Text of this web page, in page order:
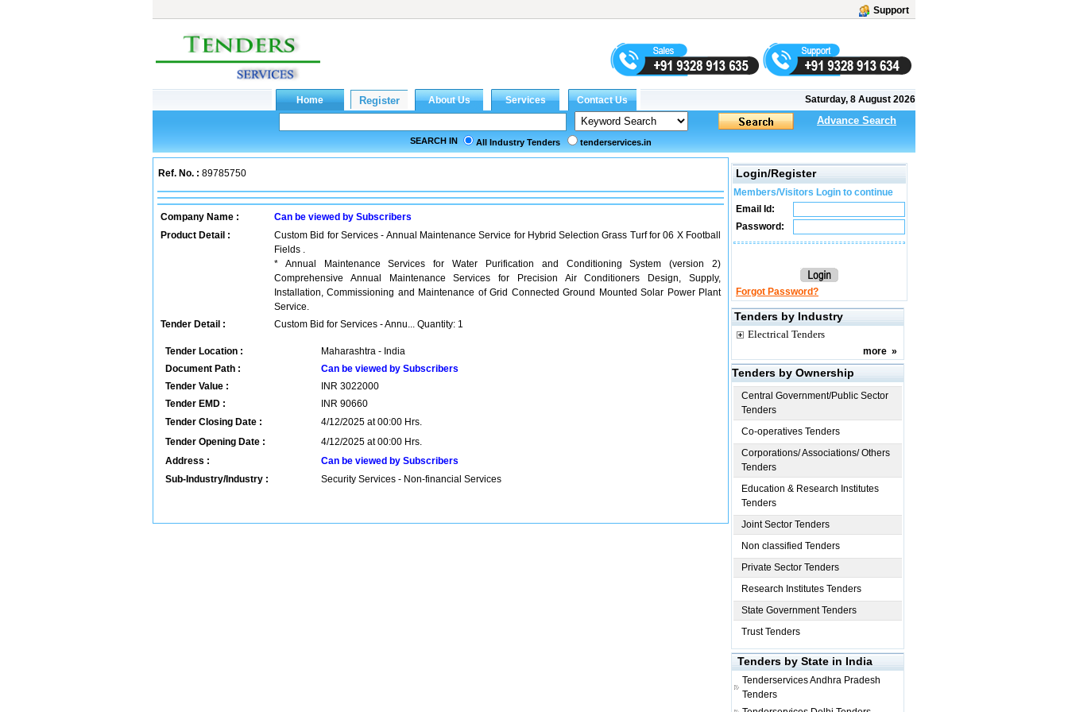
Support
Saturday, 8 August 2026
Advance Search
SEARCH IN All Industry Tenders tenderservices.in
Ref. No. : 89785750
Company Name :
Can be viewed by Subscribers
Product Detail :
Custom Bid for Services - Annual Maintenance Service for Hybrid Selection Grass Turf for 06 X Football
Fields .
* Annual Maintenance Services for Water Purification and Conditioning System (version 2)
Comprehensive Annual Maintenance Services for Precision Air Conditioners Design, Supply,
Installation, Commissioning and Maintenance of Grid Connected Ground Mounted Solar Power Plant
Service.
Tender Detail :
Custom Bid for Services - Annu... Quantity: 1
Tender Location :
Maharashtra - India
Document Path :
Can be viewed by Subscribers
Tender Value :
INR 3022000
Tender EMD :
INR 90660
Tender Closing Date :
4/12/2025 at 00:00 Hrs.
Tender Opening Date :
4/12/2025 at 00:00 Hrs.
Address :
Can be viewed by Subscribers
Sub-Industry/Industry :
Security Services - Non-financial Services
Login/Register
Members/Visitors Login to continue
Email Id:
Password:
Forgot Password?
Tenders by Industry
Electrical Tenders
more »
Tenders by Ownership
Central Government/Public Sector
Tenders
Co-operatives Tenders
Corporations/ Associations/ Others
Tenders
Education & Research Institutes
Tenders
Joint Sector Tenders
Non classified Tenders
Private Sector Tenders
Research Institutes Tenders
State Government Tenders
Trust Tenders
Tenders by State in India
TenderservicesAndhra Pradesh
Tenders